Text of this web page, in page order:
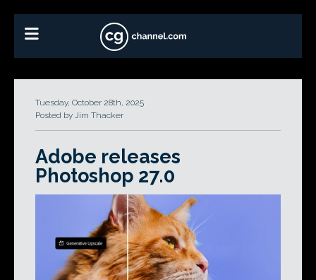
Tuesday, October 28th, 2025
Posted by Jim Thacker
Adobe releases
Photoshop 27.0